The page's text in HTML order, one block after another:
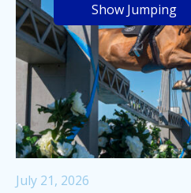
Show Jumping
July 21, 2026